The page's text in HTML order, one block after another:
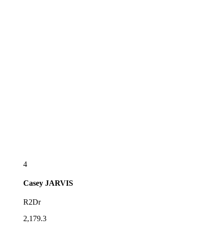
4
Casey JARVIS
R2Dr
2,179.3